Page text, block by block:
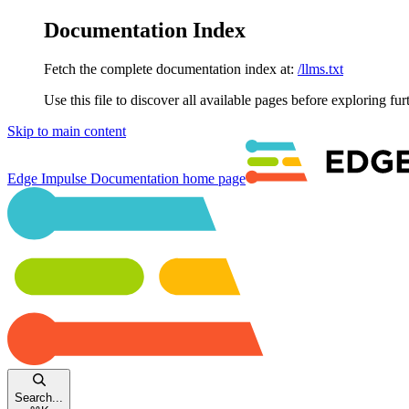
Documentation Index
Fetch the complete documentation index at: /llms.txt
Use this file to discover all available pages before exploring
Skip to main content
Edge Impulse Documentation home page
Search...